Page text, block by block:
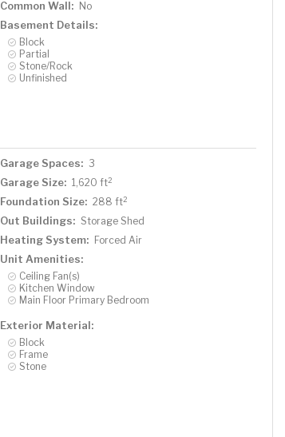
Common Wall: No
Basement Details:
Block
Partial
Stone/Rock
Unfinished
Garage Spaces: 3
Garage Size: 1,620 ft2
Foundation Size: 288 ft2
Out Buildings: Storage Shed
Heating System: Forced Air
Unit Amenities:
Ceiling Fan(s)
Kitchen Window
Main Floor Primary Bedroom
Exterior Material:
Block
Frame
Stone